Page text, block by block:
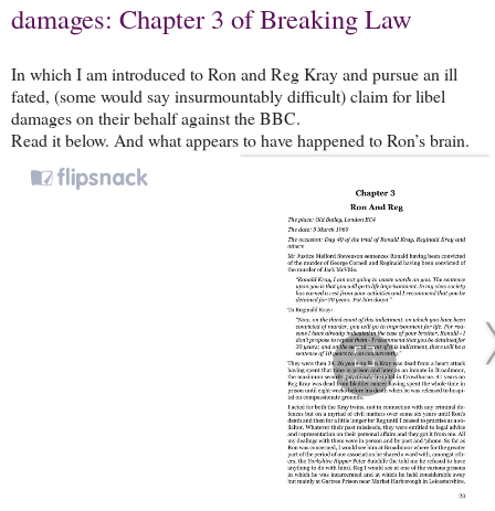
damages: Chapter 3 of Breaking Law
In which I am introduced to Ron and Reg Kray and pursue an ill
fated, (some would say insurmountably difficult) claim for libel
damages on their behalf against the BBC.
Read it below. And what appears to have happened to Ron’s brain.